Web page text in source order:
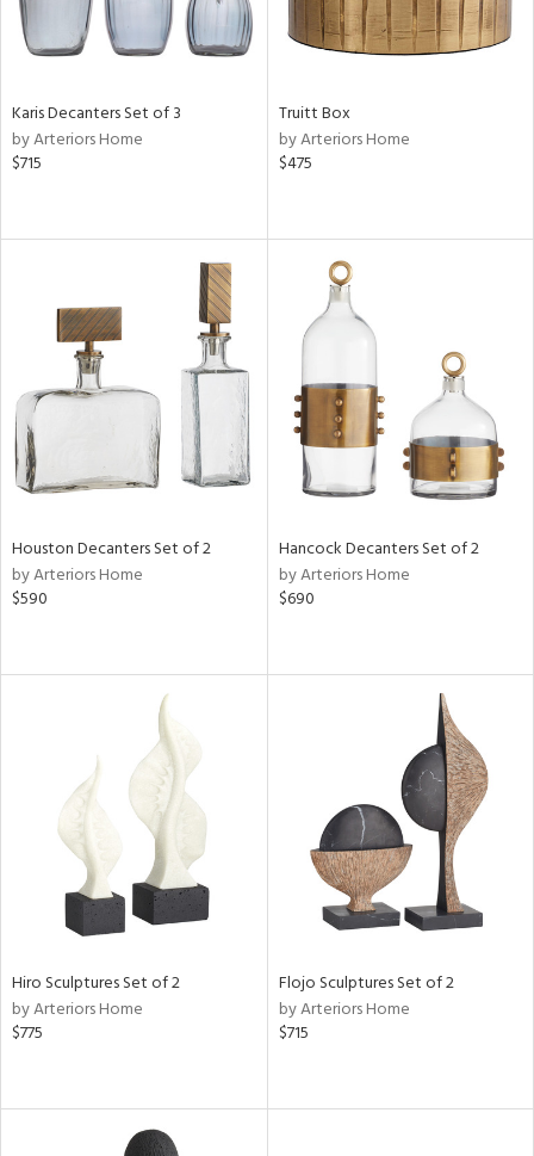
Karis Decanters Set of 3
by Arteriors Home
$715
Truitt Box
by Arteriors Home
$475
Houston Decanters Set of 2
by Arteriors Home
$590
Hancock Decanters Set of 2
by Arteriors Home
$690
Hiro Sculptures Set of 2
by Arteriors Home
$775
Flojo Sculptures Set of 2
by Arteriors Home
$715